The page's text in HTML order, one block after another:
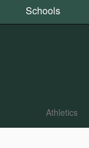
Schools
Athletics